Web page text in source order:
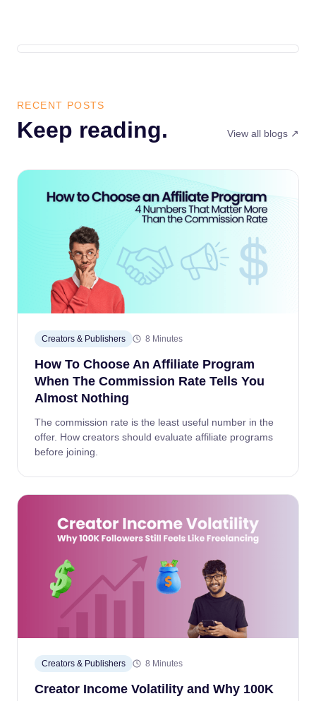
RECENT POSTS
Keep reading. View all blogs ↗
Creators & Publishers 8 Minutes
How To Choose An Affiliate Program
When The Commission Rate Tells You
Almost Nothing
The commission rate is the least useful number in the
offer. How creators should evaluate affiliate programs
before joining.
Creators & Publishers 8 Minutes
Creator Income Volatility and Why 100K